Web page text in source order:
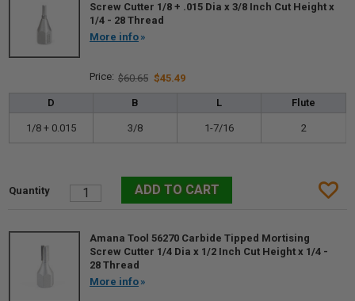
Screw Cutter 1/8 + .015 Dia x 3/8 Inch Cut Height x
1/4 - 28 Thread
More info
$60.65 $45.49
D B L Flute
1/8 + 0.015 3/8 1-7/16 2
Amana Tool 56270 Carbide Tipped Mortising
Screw Cutter 1/4 Dia x 1/2 Inch Cut Height x 1/4 -
28 Thread
More info